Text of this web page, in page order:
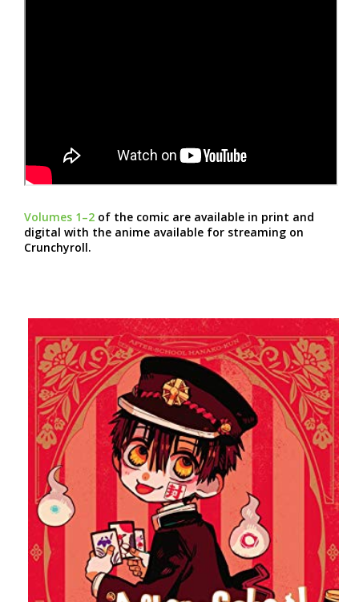
Volumes 1–2 of the comic are available in print and
digital with the anime available for streaming on
Crunchyroll.